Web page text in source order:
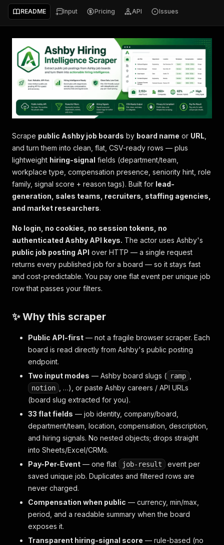
README Input Pricing API Issues
Scrape public Ashby job boards by board name or URL
and turn them into clean, flat, CSV-ready rows — plus
lightweight hiring-signal fields (department/team,
workplace type, compensation presence, seniority hint, role
family, signal score + reason tags). Built for lead-
generation, sales teams, recruiters, staffing agencies,
and market researchers.
No login, no cookies, no session tokens, no
authenticated Ashby API keys. The actor uses Ashby's
public job posting API over HTTP — a single request
returns every published job for a board — so it stays fast
and cost-predictable. You pay one flat event per unique job
row that passes your filters.
✨ Why this scraper
Public API-first — not a fragile browser scraper. Each
board is read directly from Ashby's public posting
endpoint.
Two input modes — Ashby board slugs ( ramp
notion
, …), or paste Ashby careers / API URLs
(board slug extracted for you).
33 flat fields — job identity, company/board,
department/team, location, compensation, description,
and hiring signals. No nested objects; drops straight
into Sheets/Excel/CRMs.
Pay-Per-Event — one flat job-result
event per
saved unique job. Duplicates and filtered rows are
never charged.
Compensation when public — currency, min/max,
period, and a readable summary when the board
exposes it.
Transparent hiring-signal score — rule-based (no